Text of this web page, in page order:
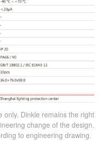
only. Dinkle remains the right
change of the design.
to engineering drawing.